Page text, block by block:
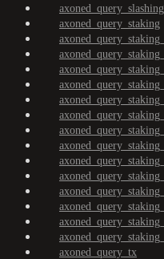
axoned_query_staking
axoned_query_tx